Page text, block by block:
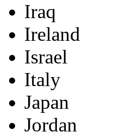
Iraq
Ireland
Israel
Italy
Japan
Jordan